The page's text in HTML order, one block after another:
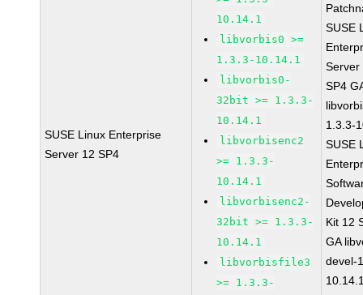
SUSE Linux Enterprise
Server 12 SP4
10.14.1
libvorbis0 >=
1.3.3-10.14.1
libvorbis0-
32bit >= 1.3.3-
10.14.1
libvorbisenc2
>= 1.3.3-
10.14.1
libvorbisenc2-
32bit >= 1.3.3-
10.14.1
libvorbisfile3
>= 1.3.3-
SUSE
Server
SP4
1.3.3-
SUSE
Kit 12
GA
devel-